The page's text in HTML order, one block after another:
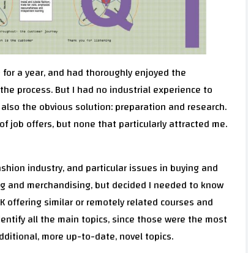
a year, and had thoroughly enjoyed the
process. But I had no industrial experience to
the obvious solution: preparation and research.
job offers, but none that particularly attracted me.
industry, and particular issues in buying and
and merchandising, but decided I needed to know
offering similar or remotely related courses and
all the main topics, since those were the most
more up-to-date, novel topics.